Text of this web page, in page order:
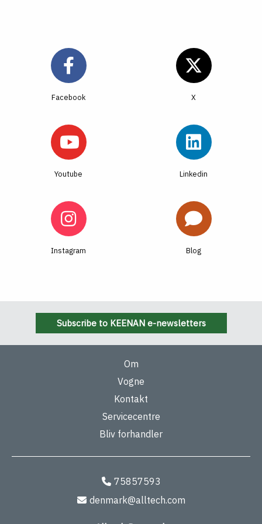
Facebook
Youtube Linkedin
Instagram Blog
Subscribe to KEENAN e-newsletters
Om
Vogne
Kontakt
Servicecentre
Bliv forhandler
75857593
denmark@alltech.com